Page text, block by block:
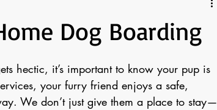
Dog Boarding
hectic, it’s important to know your pup is
your furry friend enjoys a safe,
We don’t just give them a place to stay—